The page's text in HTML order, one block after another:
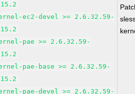
ec2-devel >= 2.6.32.59-
pae >= 2.6.32.59-
pae-base >= 2.6.32.59-
pae-devel >= 2.6.32.59-